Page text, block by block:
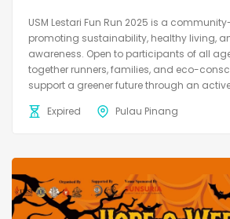
USM Lestari Fun Run 2025 is a
promoting sustainability, healthy living,
awareness. Open to participants of all
together runners, families, and eco-
support a greener future through an
Expired
Pulau Pinang